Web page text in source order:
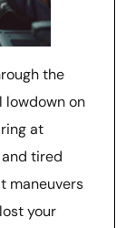
the
lowdown on
at
tired
maneuvers
your